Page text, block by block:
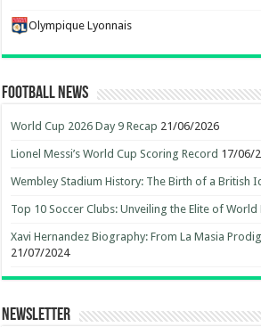
Olympique Lyonnais
Football News
World Cup 2026 Day 9 Recap 21/06/2026
Lionel Messi’s World Cup Scoring Record 17/06/
Wembley Stadium History: The Birth of a British
Top 10 Soccer Clubs: Unveiling the Elite of World
Xavi Hernandez Biography: From La Masia
21/07/2024
Newsletter